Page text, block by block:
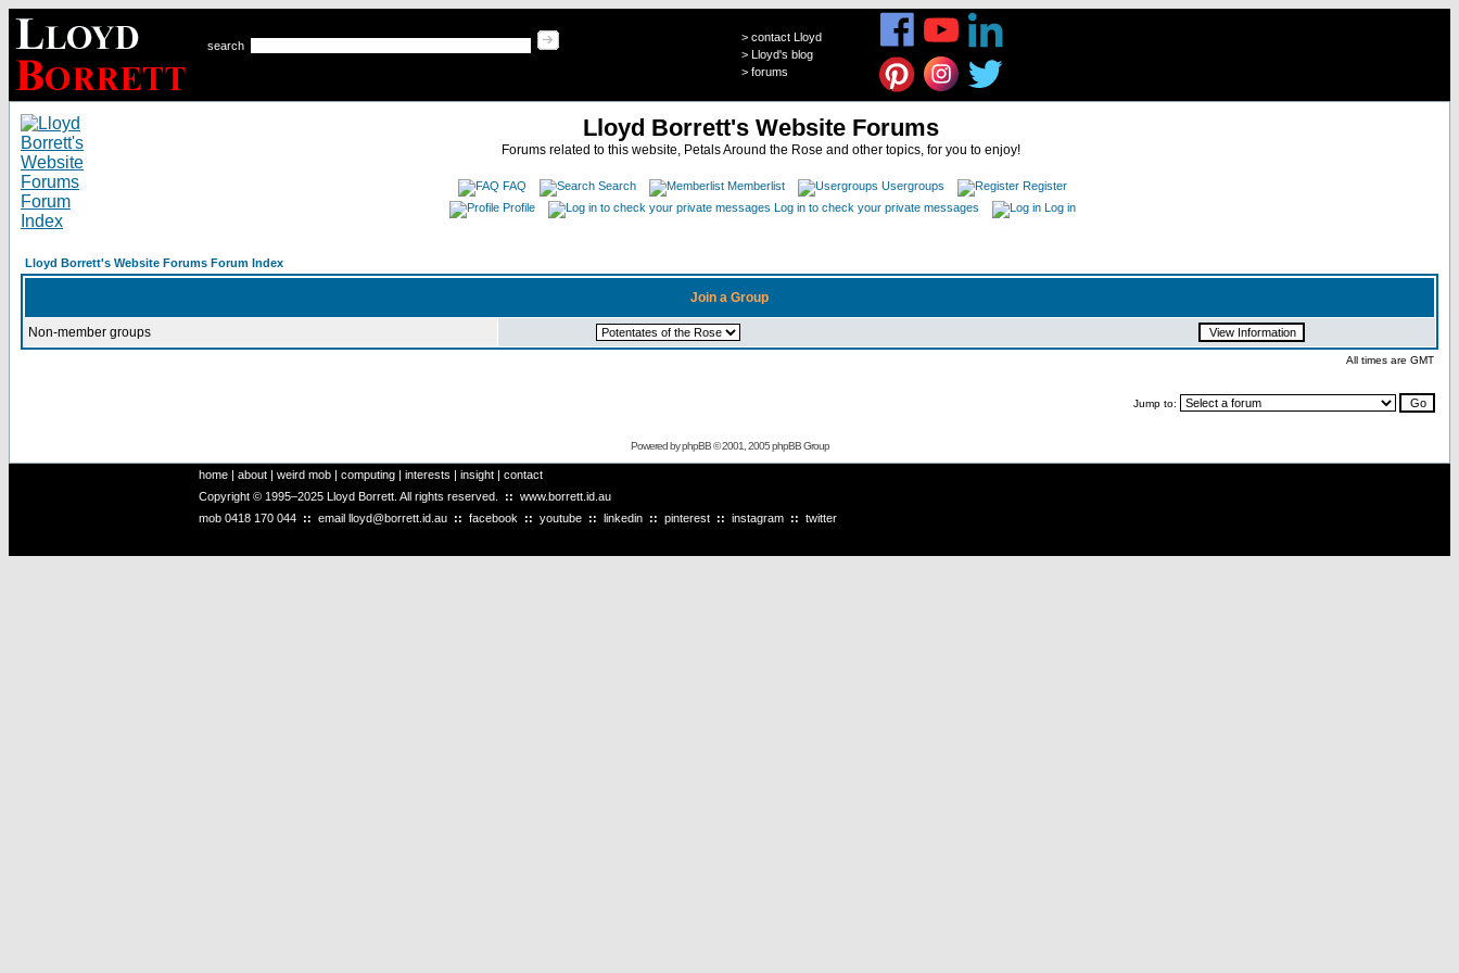
search
> contact Lloyd
> Lloyd's blog
> forums
Lloyd Borrett's Website Forums
Forums related to this website, Petals Around the Rose and other topics, for you to enjoy!
FAQ Search Memberlist Usergroups
Register
Profile
Log in to check your private messages Log in
Lloyd Borrett's Website Forums Forum Index
Join a Group
Non-member groups
All times are GMT
Jump to:
Powered byphpBB© 2001, 2005 phpBB Group
home | about | weird mob | computing | interests | insight | contact
Copyright © 1995–2025 Lloyd Borrett. All rights reserved. :: www.borrett.id.au
mob 0418 170 044 :: email lloyd@borrett.id.au :: facebook :: youtube :: linkedin :: pinterest :: instagram :: twitter